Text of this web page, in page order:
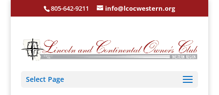
805-642-9211 info@lcocwestern.org
Select Page